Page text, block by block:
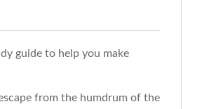
guide to help you make
from the humdrum of the